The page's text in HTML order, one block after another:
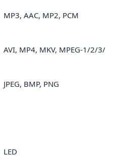
MP3, AAC, MP2, PCM
AVI, MP4, MKV, MPEG-1/2/3/4
JPEG, BMP, PNG
LED